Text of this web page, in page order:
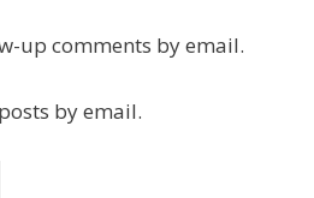
up comments by email.
by email.